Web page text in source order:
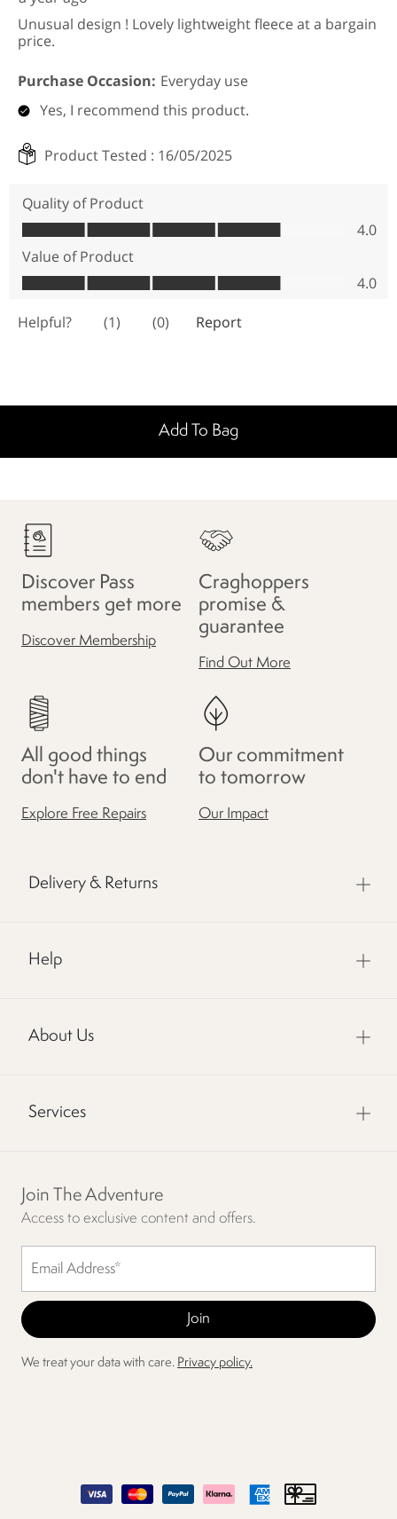
Add To Bag
Discover Pass
members get more
Discover Membership
Craghoppers
promise &
guarantee
Find Out More
All good things
don't have to end
Explore Free Repairs
Our commitment
to tomorrow
Our Impact
Delivery & Returns
Help
About Us
Services
Join The Adventure
Access to exclusive content and offers.
We treat your data with care. Privacy policy.